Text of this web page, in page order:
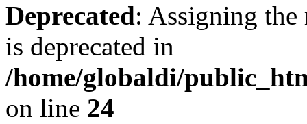
Deprecated: Assigning the
is deprecated in
/home/globaldi/
on line 24